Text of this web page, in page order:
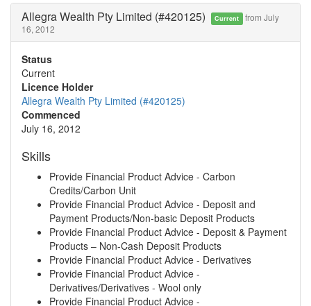
Allegra Wealth Pty Limited (#420125) Current from July
16, 2012
Status
Current
Licence Holder
Allegra Wealth Pty Limited (#420125)
Commenced
July 16, 2012
Skills
Provide Financial Product Advice - Carbon
Credits/Carbon Unit
Provide Financial Product Advice - Deposit and
Payment Products/Non-basic Deposit Products
Provide Financial Product Advice - Deposit & Payment
Products – Non-Cash Deposit Products
Provide Financial Product Advice - Derivatives
Provide Financial Product Advice -
Derivatives/Derivatives - Wool only
Provide Financial Product Advice -